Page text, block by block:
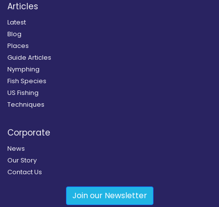
Articles
Latest
Blog
Places
Guide Articles
Nymphing
Fish Species
US Fishing
Techniques
Corporate
News
Our Story
Contact Us
Join our Newsletter